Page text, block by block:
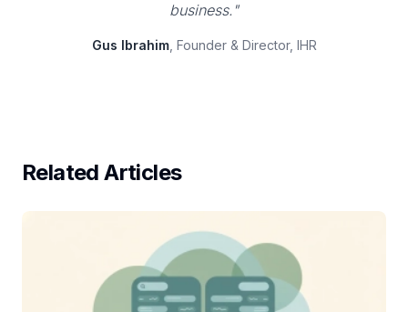
business."
Gus Ibrahim, Founder & Director, IHR
Related Articles